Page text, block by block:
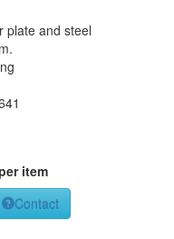
plate and steel
item
Contact